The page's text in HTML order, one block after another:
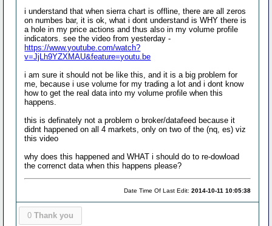
i understand that when sierra chart is offline, there are all zeros
on numbes bar, it is ok, what i dont understand is WHY there is
a hole in my price actions and thus also in my volume profile
indicators. see the video from yesterday -
https://www.youtube.com/watch?
v=JjLh9YZXMAU&feature=youtu.be
i am sure it should not be like this, and it is a big problem for
me, because i use volume for my trading a lot and i dont know
how to get the real data into my volume profile when this
happens.
this is definately not a problem o broker/datafeed because it
didnt happened on all 4 markets, only on two of the (nq, es) viz
this video
why does this happened and WHAT i should do to re-dowload
the correnct data when this happens please?
Date Time Of Last Edit:2014-10-11 10:05:38
0 Thank you